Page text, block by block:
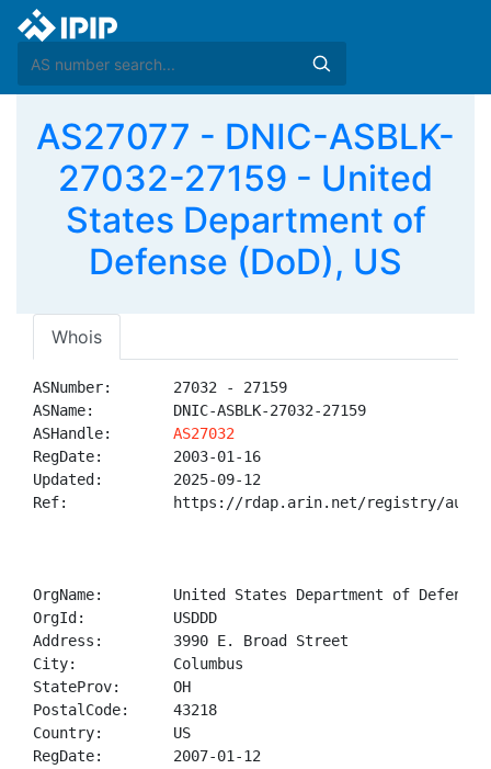
AS27077 - DNIC-ASBLK-
27032-27159 - United
States Department of
Defense (DoD), US
Whois
ASNumber:       27032 - 27159
ASName:         DNIC-ASBLK-27032-27159
ASHandle: AS27032
RegDate:        2003-01-16
Updated:        2025-09-12
Ref:            https://rdap.arin.net/registry/
OrgName:        United States Department of Defense
OrgId:          USDDD
Address:        3990 E. Broad Street
City:           Columbus
StateProv:      OH
PostalCode:     43218
Country:        US
RegDate:        2007-01-12